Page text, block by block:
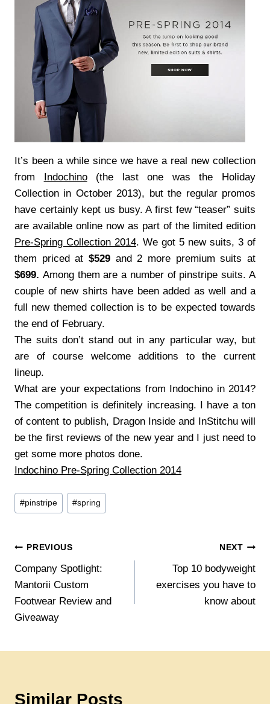
It’s been a while since we have a real new collection
from
Indochino(the last one was the Holiday
Collection in October 2013), but the regular promos
have certainly kept us busy. A first few “teaser” suits
are available online now as part of the limited edition
Pre-Spring Collection 2014. We got 5 new suits, 3 of
them priced at $529 and 2 more premium suits at
$699. Among them are a number of pinstripe suits. A
couple of new shirts have been added as well and a
full new themed collection is to be expected towards
the end of February.
The suits don’t stand out in any particular way, but
are of course welcome additions to the current
lineup.
What are your expectations from Indochino in 2014?
The competition is definitely increasing. I have a ton
of content to publish, Dragon Inside and InStitchu will
be the first reviews of the new year and I just need to
get some more photos done.
Indochino Pre-Spring Collection 2014
Post
Tags:
#pinstripe #spring
Post
navigation
PREVIOUS
Company Spotlight:
Mantorii Custom
Footwear Review and
Giveaway
NEXT
Top 10 bodyweight
exercises you have to
know about
Similar Posts